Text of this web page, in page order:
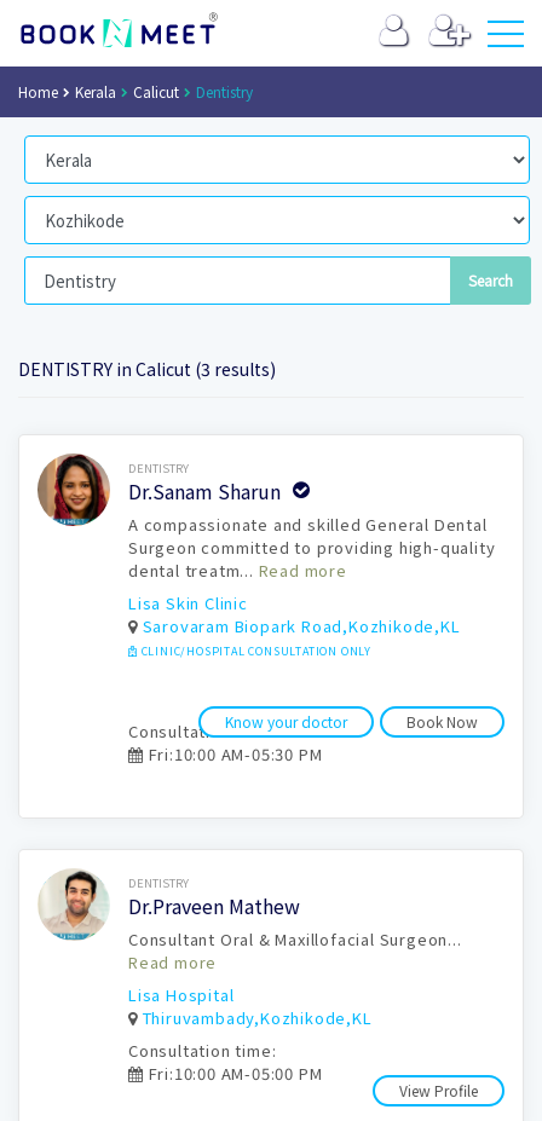
Home Kerala Calicut Dentistry
DENTISTRY in Calicut (3 results)
Book Now DENTISTRY
Dr.Sanam Sharun
A compassionate and skilled General Dental
Surgeon committed to providing high-quality
dental treatm... Read more
Lisa Skin Clinic
Sarovaram Biopark Road,Kozhikode,KL
CLINIC/HOSPITAL CONSULTATION ONLY
Book Now
Know your doctor
Consultation time:
Fri:10:00 AM-05:30 PM
Book Now DENTISTRY
Dr.Praveen Mathew
Consultant Oral & Maxillofacial Surgeon...
Read more
Lisa Hospital
Thiruvambady,Kozhikode,KL
View Profile
Consultation time:
Fri:10:00 AM-05:00 PM